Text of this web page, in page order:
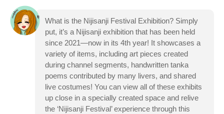
What is the Nijisanji Festival Exhibition? Simply
put, it’s a Nijisanji exhibition that has been held
since 2021—now in its 4th year! It showcases a
variety of items, including art pieces created
during channel segments, handwritten tanka
poems contributed by many livers, and shared
live costumes! You can view all of these exhibits
up close in a specially created space and relive
the ‘Nijisanji Festival’ experience through this